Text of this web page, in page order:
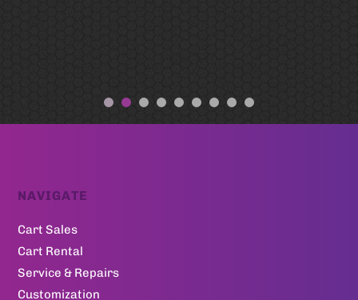
NAVIGATE
Cart Sales
Cart Rental
Service & Repairs
Customization